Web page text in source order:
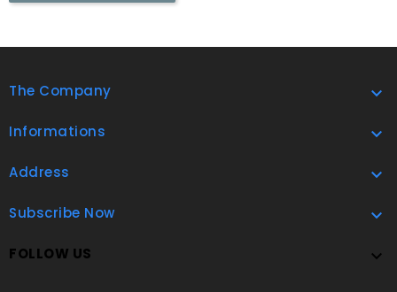
The Company 
Informations 
Address 
Subscribe Now 
FOLLOW US 